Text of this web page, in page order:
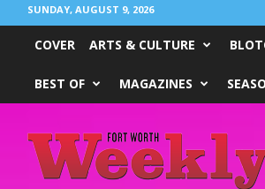
SUNDAY, AUGUST 9, 2026
COVER ARTS & CULTURE
BEST OF MAGAZINES
Worth
Weekly